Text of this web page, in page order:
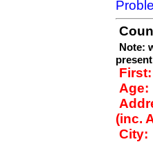
Note:
present
First:
Age:
(inc.
City: